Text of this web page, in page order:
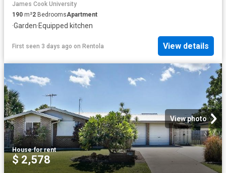
James Cook University
190 m²2 BedroomsApartment
·Garden·Equipped kitchen
First seen 3 days ago on Rentola View details
View photo
House·for rent
$ 2,578